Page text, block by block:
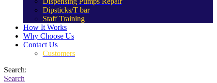
Dipsticks/T bar
Staff Training
How It Works
Why Choose Us
Contact Us
Customers
Search:
Search